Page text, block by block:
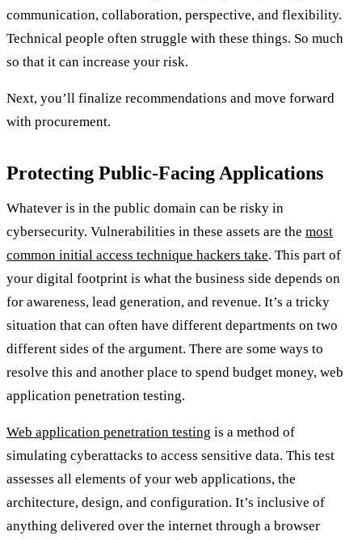
communication, collaboration, perspective, and flexibility.
Technical people often struggle with these things. So much
so that it can increase your risk.
Next, you’ll finalize recommendations and move forward
with procurement.
Protecting Public-Facing Applications
Whatever is in the public domain can be risky in
cybersecurity. Vulnerabilities in these assets are the most
common initial access technique hackers take. This part of
your digital footprint is what the business side depends on
for awareness, lead generation, and revenue. It’s a tricky
situation that can often have different departments on two
different sides of the argument. There are some ways to
resolve this and another place to spend budget money, web
application penetration testing.
Web application penetration testing is a method of
simulating cyberattacks to access sensitive data. This test
assesses all elements of your web applications, the
architecture, design, and configuration. It’s inclusive of
anything delivered over the internet through a browser